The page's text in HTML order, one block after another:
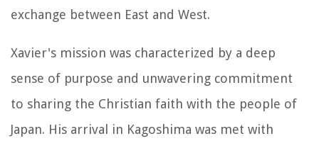
exchange between East and West.
Xavier's mission was characterized by a deep
sense of purpose and unwavering commitment
to sharing the Christian faith with the people of
Japan. His arrival in Kagoshima was met with